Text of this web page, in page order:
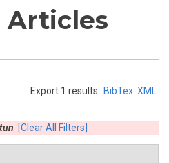
Articles
Export 1 results: BibTex XML
[Clear All Filters]